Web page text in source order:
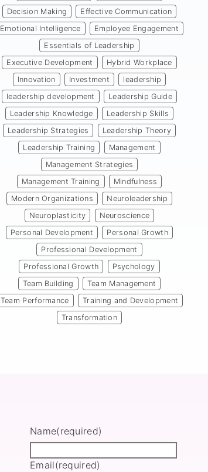
Decision Making
Effective Communication
Emotional Intelligence
Employee Engagement
Essentials of Leadership
Executive Development
Hybrid Workplace
Innovation
Investment
leadership
leadership development
Leadership Guide
Leadership Knowledge
Leadership Skills
Leadership Strategies
Leadership Theory
Leadership Training
Management
Management Strategies
Management Training
Mindfulness
Modern Organizations
Neuroleadership
Neuroplasticity
Neuroscience
Personal Development
Personal Growth
Professional Development
Professional Growth
Psychology
Team Building
Team Management
Team Performance
Training and Development
Transformation
Name(required)
Email(required)